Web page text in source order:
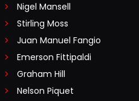
Nigel Mansell
Stirling Moss
Juan Manuel Fangio
Emerson Fittipaldi
Graham Hill
Nelson Piquet